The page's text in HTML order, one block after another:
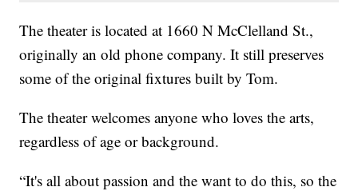
The theater is located at 1660 N McClelland St.,
originally an old phone company. It still preserves
some of the original fixtures built by Tom.
The theater welcomes anyone who loves the arts,
regardless of age or background.
“It's all about passion and the want to do this, so the